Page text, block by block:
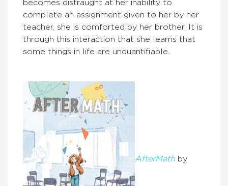
becomes distraught at her inability to
complete an assignment given to her by her
teacher, she is comforted by her brother. It is
through this interaction that she learns that
some things in life are unquantifiable.
AfterMath by